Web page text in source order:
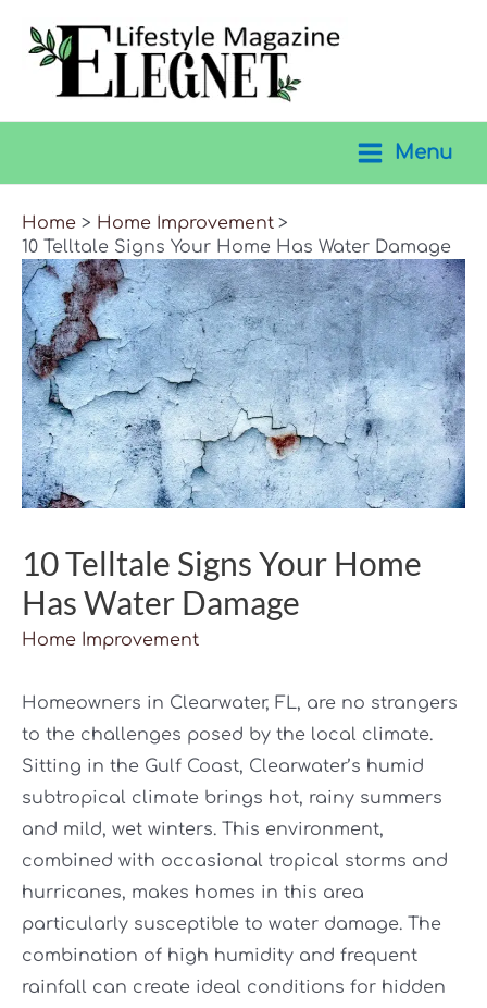
Menu
Home
Home Improvement
10 Telltale Signs Your Home Has Water Damage
10 Telltale Signs Your Home
Has Water Damage
Home Improvement
Homeowners in Clearwater, FL, are no strangers
to the challenges posed by the local climate.
Sitting in the Gulf Coast, Clearwater’s humid
subtropical climate brings hot, rainy summers
and mild, wet winters. This environment,
combined with occasional tropical storms and
hurricanes, makes homes in this area
particularly susceptible to water damage. The
combination of high humidity and frequent
rainfall can create ideal conditions for hidden